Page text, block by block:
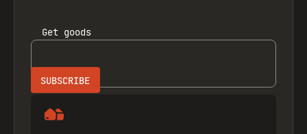
Get goods